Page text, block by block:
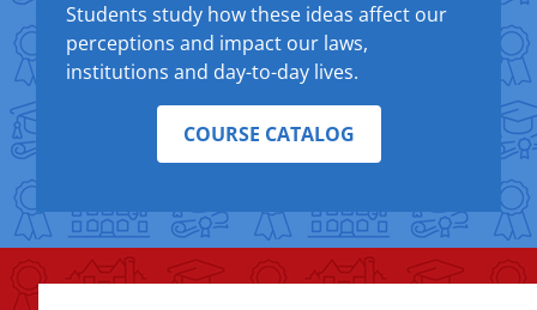
Students study how these ideas affect our
perceptions and impact our laws,
institutions and day-to-day lives.
COURSE CATALOG